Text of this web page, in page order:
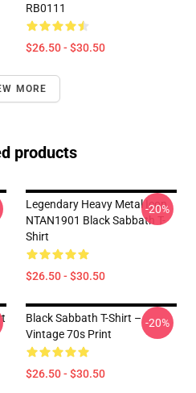
RB0111
$26.50 - $30.50
MORE
products
Legendary Heavy Metal Icon
NTAN1901 Black Sabbath T-
Shirt
$26.50 - $30.50
-20%
Black Sabbath T-Shirt –
Vintage 70s Print
$26.50 - $30.50
-20%